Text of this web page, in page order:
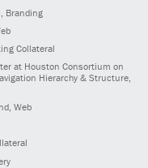
, Branding
Collateral
at Houston Consortium on
Hierarchy & Structure,
Web